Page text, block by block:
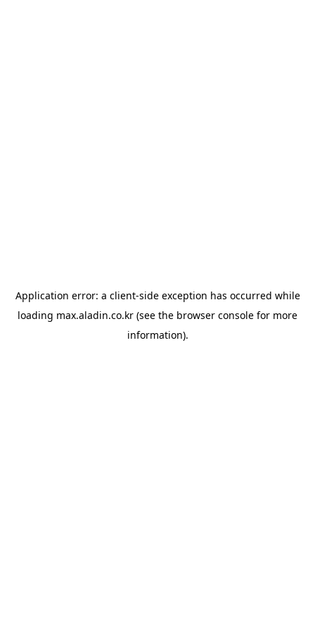
Application error: a client-side exception has occurred while
loading max.aladin.co.kr (see the browser console for more
information).